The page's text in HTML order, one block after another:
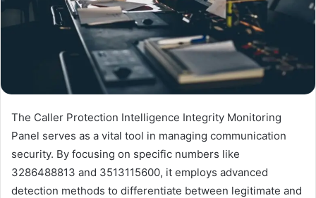
The Caller Protection Intelligence Integrity Monitoring
Panel serves as a vital tool in managing communication
security. By focusing on specific numbers like
3286488813 and 3513115600, it employs advanced
detection methods to differentiate between legitimate and